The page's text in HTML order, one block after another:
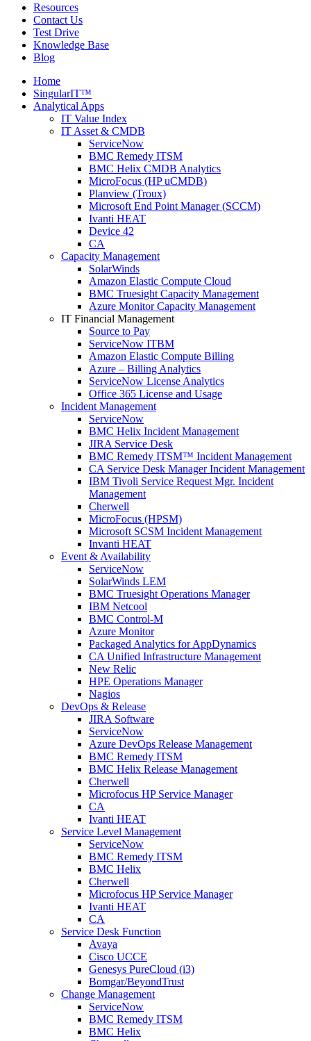
Resources
Contact Us
Test Drive
Knowledge Base
Blog
Home
SingularIT™
Analytical Apps
IT Value Index
IT Asset & CMDB
ServiceNow
BMC Remedy ITSM
BMC Helix CMDB Analytics
MicroFocus (HP uCMDB)
Planview (Troux)
Microsoft End Point Manager (SCCM)
Ivanti HEAT
Device 42
CA
Capacity Management
SolarWinds
Amazon Elastic Compute Cloud
BMC Truesight Capacity Management
Azure Monitor Capacity Management
IT Financial Management
Source to Pay
ServiceNow ITBM
Amazon Elastic Compute Billing
Azure – Billing Analytics
ServiceNow License Analytics
Office 365 License and Usage
Incident Management
ServiceNow
BMC Helix Incident Management
JIRA Service Desk
BMC Remedy ITSM™ Incident Management
CA Service Desk Manager Incident Management
IBM Tivoli Service Request Mgr. Incident
Management
Cherwell
MicroFocus (HPSM)
Microsoft SCSM Incident Management
Invanti HEAT
Event & Availability
ServiceNow
SolarWinds LEM
BMC Truesight Operations Manager
IBM Netcool
BMC Control-M
Azure Monitor
Packaged Analytics for AppDynamics
CA Unified Infrastructure Management
New Relic
HPE Operations Manager
Nagios
DevOps & Release
JIRA Software
ServiceNow
Azure DevOps Release Management
BMC Remedy ITSM
BMC Helix Release Management
Cherwell
Microfocus HP Service Manager
CA
Ivanti HEAT
Service Level Management
ServiceNow
BMC Remedy ITSM
BMC Helix
Cherwell
Microfocus HP Service Manager
Ivanti HEAT
CA
Service Desk Function
Avaya
Cisco UCCE
Genesys PureCloud (i3)
Bomgar/BeyondTrust
Change Management
ServiceNow
BMC Remedy ITSM
BMC Helix